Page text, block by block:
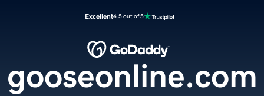
Excellent4.5 out of 5
gooseonline.com